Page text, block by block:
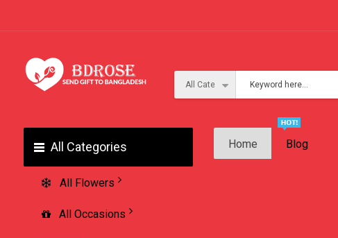
All Categories
All Flowers
All Occasions
Home Blog